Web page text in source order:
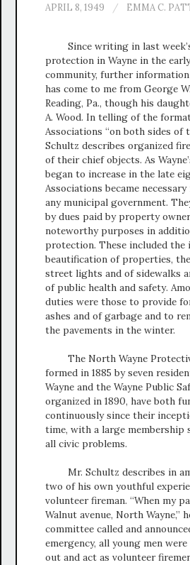
APRIL 8, 1949 / EMMA C.
Since writing in last
protection in Wayne in the
community, further
has come to me from George
Reading, Pa., though his
A. Wood. In telling of the
Associations “on both sides of
Schultz describes organized
of their chief objects. As
began to increase in the late
Associations became
any municipal government.
by dues paid by property
noteworthy purposes in
protection. These included the
beautification of properties,
street lights and of sidewalks
of public health and safety.
duties were those to provide
ashes and of garbage and to
the pavements in the winter.
The North Wayne
formed in 1885 by seven
Wayne and the Wayne Public
organized in 1890, have both
continuously since their
time, with a large
all civic problems.
Mr. Schultz describes in
two of his own youthful
volunteer fireman. “When my
Walnut avenue, North Wayne,”
committee called and
emergency, all young men
out and act as volunteer